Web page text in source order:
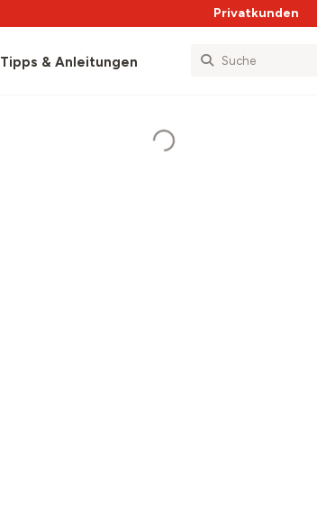
Privatkunden
Tipps & Anleitungen